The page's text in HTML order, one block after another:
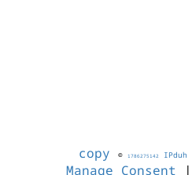
copy © 1786275142 IPduh
Manage Consent |